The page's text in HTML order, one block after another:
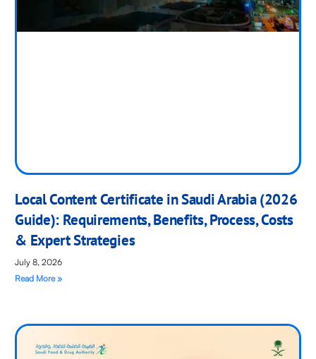
Local Content Certificate in Saudi Arabia (2026
Guide): Requirements, Benefits, Process, Costs
& Expert Strategies
July 8, 2026
Read More »